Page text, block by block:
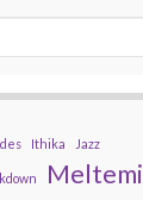
Ithika Jazz
Meltemi